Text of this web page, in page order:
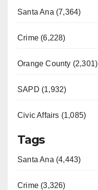
Santa Ana (7,364)
Crime (6,228)
Orange County (2,301)
SAPD (1,932)
Civic Affairs (1,085)
Tags
Santa Ana (4,443)
Crime (3,326)